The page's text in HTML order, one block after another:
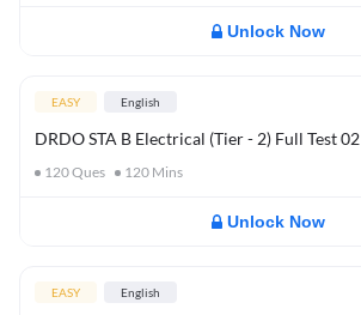
Unlock Now
EASY English
DRDO STA B Electrical (Tier - 2) Full Test 02
120Ques 120 Mins
Unlock Now
EASY English